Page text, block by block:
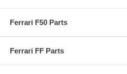
Ferrari F50 Parts
Ferrari FF Parts